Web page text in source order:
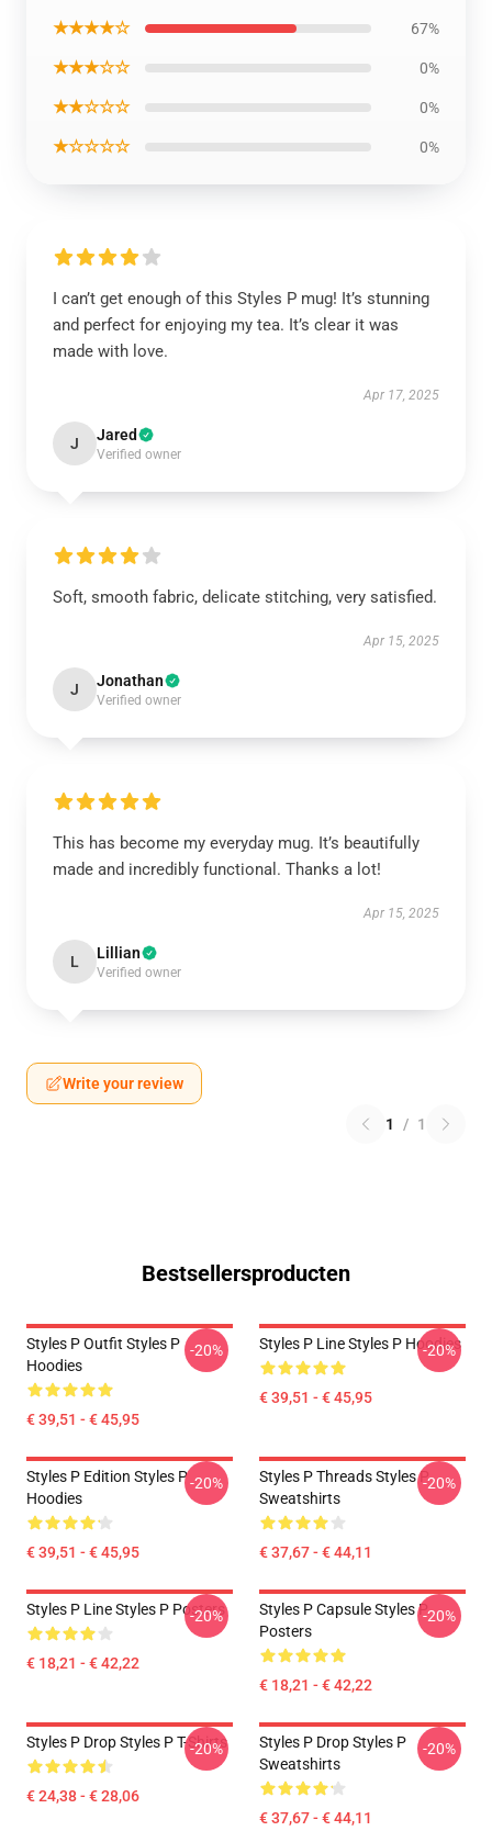
★★★★☆ 67%
★★★☆☆ 0%
★★☆☆☆ 0%
★☆☆☆☆ 0%
I can’t get enough of this Styles P mug! It’s stunning
and perfect for enjoying my tea. It’s clear it was
made with love.
Apr 17, 2025
J Jared
Verified owner
Soft, smooth fabric, delicate stitching, very satisfied.
Apr 15, 2025
J Jonathan
Verified owner
This has become my everyday mug. It’s beautifully
made and incredibly functional. Thanks a lot!
Apr 15, 2025
L Lillian
Verified owner
Write your review
1 / 1
Bestsellersproducten
Styles P Outfit Styles P
Hoodies
€ 39,51 - € 45,95
-20% Styles P Line Styles P Hoodies
€ 39,51 - € 45,95
-20%
Styles P Edition Styles P
Hoodies
€ 39,51 - € 45,95
-20%
Styles P Threads Styles P
Sweatshirts
€ 37,67 - € 44,11
-20%
Styles P Line Styles P Posters
€ 18,21 - € 42,22
-20%
Styles P Capsule Styles P
Posters
€ 18,21 - € 42,22
-20%
Styles P Drop Styles P T-Shirts
€ 24,38 - € 28,06
-20%
Styles P Drop Styles P
Sweatshirts
€ 37,67 - € 44,11
-20%